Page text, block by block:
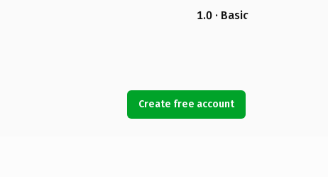
1.0 · Basic
Create free account